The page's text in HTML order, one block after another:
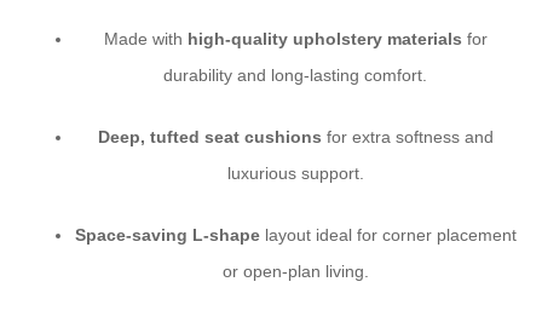
Made with high-quality upholstery materials for
durability and long-lasting comfort.
Deep, tufted seat cushions for extra softness and
luxurious support.
Space-saving L-shapelayout ideal for corner placement
or open-plan living.